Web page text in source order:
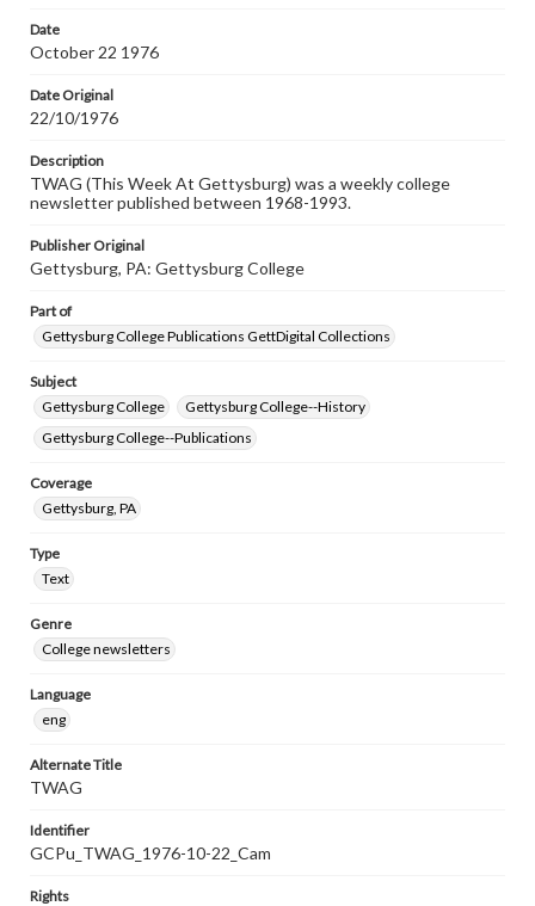
research purposes, please contact us at
www.gettysburg.edu/special-collections/ask-an-archivist
Date
October 22 1976
Date Original
22/10/1976
Description
TWAG (This Week At Gettysburg) was a weekly college
newsletter published between 1968-1993.
Publisher Original
Gettysburg, PA: Gettysburg College
Part of
Gettysburg College Publications GettDigital Collections
Subject
Gettysburg College
Gettysburg College--History
Gettysburg College--Publications
Coverage
Gettysburg, PA
Type
Text
Genre
College newsletters
Language
eng
Alternate Title
TWAG
Identifier
GCPu_TWAG_1976-10-22_Cam
Rights